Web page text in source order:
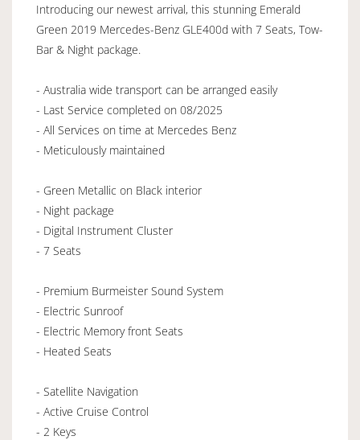
Introducing our newest arrival, this stunning Emerald
Green 2019 Mercedes-Benz GLE400d with 7 Seats, Tow-
Bar & Night package.
- Australia wide transport can be arranged easily
- Last Service completed on 08/2025
- All Services on time at Mercedes Benz
- Meticulously maintained
- Green Metallic on Black interior
- Night package
- Digital Instrument Cluster
- 7 Seats
- Premium Burmeister Sound System
- Electric Sunroof
- Electric Memory front Seats
- Heated Seats
- Satellite Navigation
- Active Cruise Control
- 2 Keys